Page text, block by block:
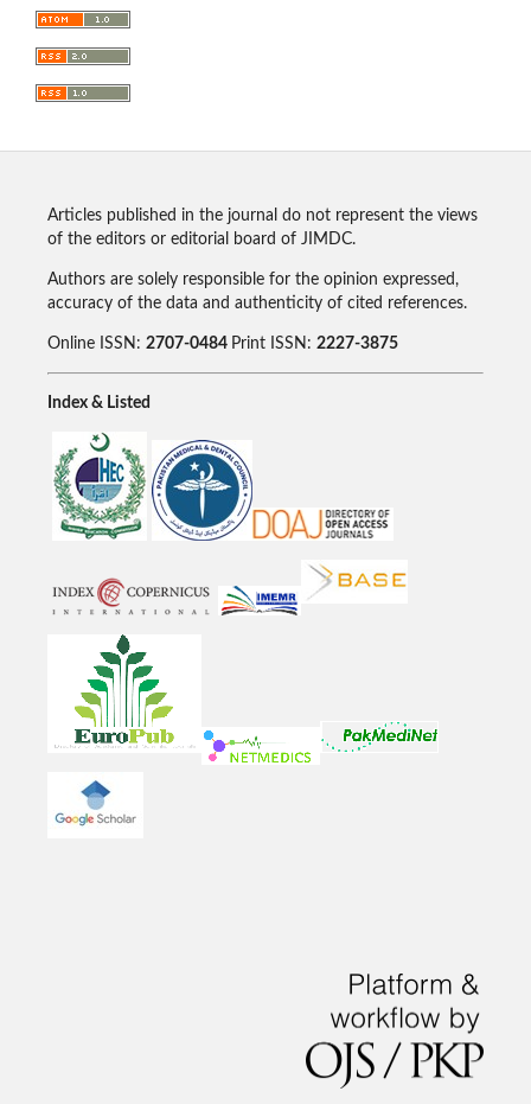
Articles published in the journal do not represent the views
of the editors or editorial board of JIMDC.
Authors are solely responsible for the opinion expressed,
accuracy of the data and authenticity of cited references.
Online ISSN: 2707-0484 Print ISSN: 2227-3875
Index & Listed